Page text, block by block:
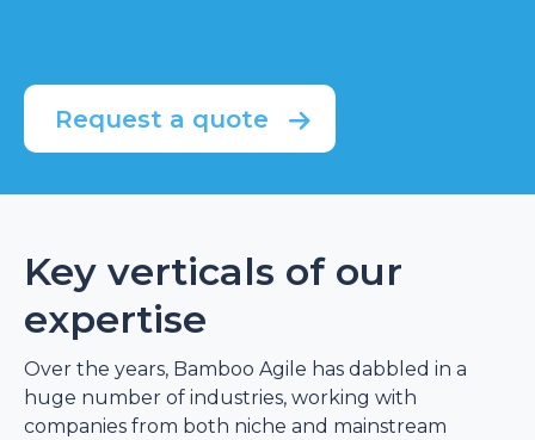
Request a quote
Key verticals of our
expertise
Over the years, Bamboo Agile has dabbled in a
huge number of industries, working with
companies from both niche and mainstream